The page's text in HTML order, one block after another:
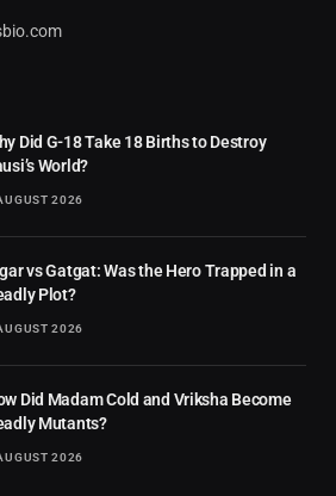
Did G-18 Take 18 Births to Destroy
World?
2026
vs Gatgat: Was the Hero Trapped in a
Plot?
2026
Did Madam Cold and Vriksha Become
Mutants?
2026